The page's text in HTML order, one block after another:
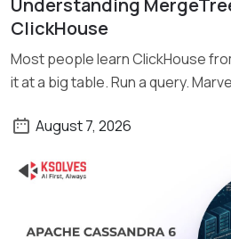
Read More
ClickHouse
Most people learn ClickHouse
it at a big table. Run a query.
August 7, 2026